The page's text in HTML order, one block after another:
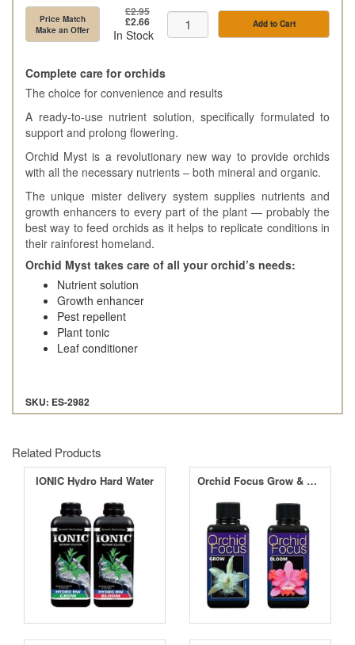
Price Match
Make an Offer
£2.95
£2.66
In Stock
Add to Cart
Complete care for orchids
The choice for convenience and results
A ready-to-use nutrient solution, specifically formulated to
support and prolong flowering.
Orchid Myst is a revolutionary new way to provide orchids
with all the necessary nutrients – both mineral and organic.
The unique mister delivery system supplies nutrients and
growth enhancers to every part of the plant — probably the
best way to feed orchids as it helps to replicate conditions in
their rainforest homeland.
Orchid Myst takes care of all your orchid’s needs:
Nutrient solution
Growth enhancer
Pest repellent
Plant tonic
Leaf conditioner
SKU: ES-2982
Related Products
IONIC Hydro Hard Water Orchid Focus Grow & Bloom